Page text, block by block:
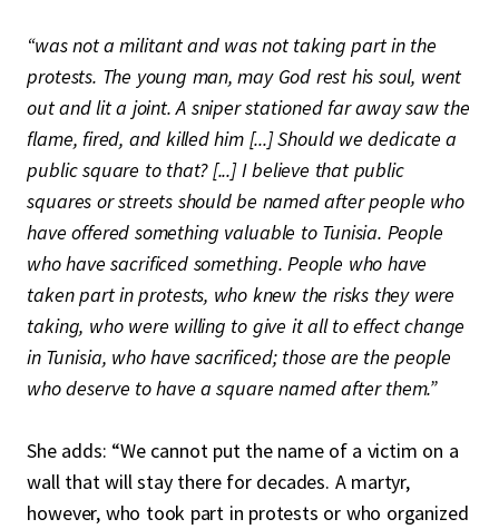
“was not a militant and was not taking part in the
protests. The young man, may God rest his soul, went
out and lit a joint. A sniper stationed far away saw the
flame, fired, and killed him [...] Should we dedicate a
public square to that? [...] I believe that public
squares or streets should be named after people who
have offered something valuable to Tunisia. People
who have sacrificed something. People who have
taken part in protests, who knew the risks they were
taking, who were willing to give it all to effect change
in Tunisia, who have sacrificed; those are the people
who deserve to have a square named after them.”
She adds: “We cannot put the name of a victim on a
wall that will stay there for decades. A martyr,
however, who took part in protests or who organized